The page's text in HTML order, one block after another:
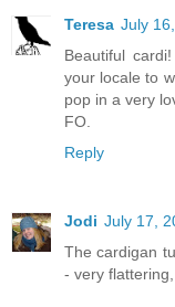
Teresa July
Beautiful
your locale to
pop in a very
FO.
Reply
Jodi July 17,
The cardigan
- very